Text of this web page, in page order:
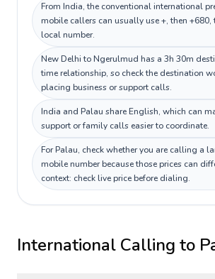
From India, the conventional international
mobile callers can usually use +, then +680,
local number.
New Delhi to Ngerulmud has a 3h 30m
time relationship, so check the destination
placing business or support calls.
India and Palau share English, which can
support or family calls easier to coordinate.
For Palau, check whether you are calling a
mobile number because those prices can
context: check live price before dialing.
International Calling to